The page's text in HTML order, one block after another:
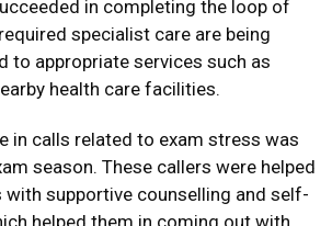
in completing the loop of
specialist care are being
to appropriate services such as
health care facilities.
in calls related to exam stress was
season. These callers were helped
with supportive counselling and self-
helped them in coming out with